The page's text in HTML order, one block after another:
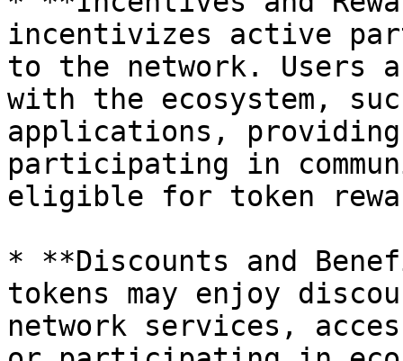
incentivizes active
to the network. Users
with the ecosystem,
applications,
participating in
eligible for token
* **Discounts and
tokens may enjoy
network services,